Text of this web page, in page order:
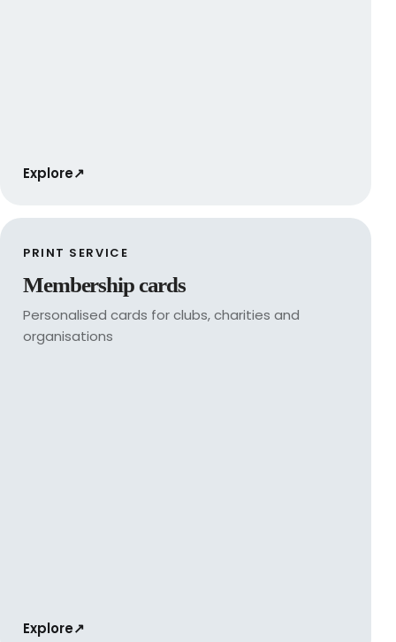
Explore↗
PRINT SERVICE
Membership cards
Personalised cards for clubs, charities and
organisations
Explore↗